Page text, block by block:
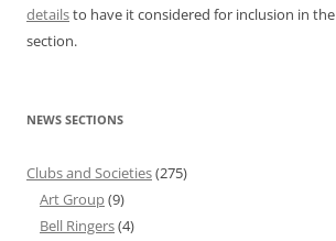
detailsto have it considered for inclusion in the
section.
NEWS SECTIONS
Clubs and Societies(275)
Art Group(9)
Bell Ringers(4)